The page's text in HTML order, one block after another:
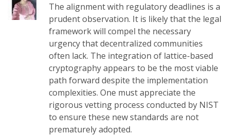
The alignment with regulatory deadlines is a
prudent observation. It is likely that the legal
framework will compel the necessary
urgency that decentralized communities
often lack. The integration of lattice-based
cryptography appears to be the most viable
path forward despite the implementation
complexities. One must appreciate the
rigorous vetting process conducted by NIST
to ensure these new standards are not
prematurely adopted.